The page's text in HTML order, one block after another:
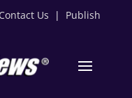
Contact Us | Publish